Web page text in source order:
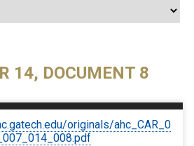
14, DOCUMENT 8
originals/ahc_CAR_0